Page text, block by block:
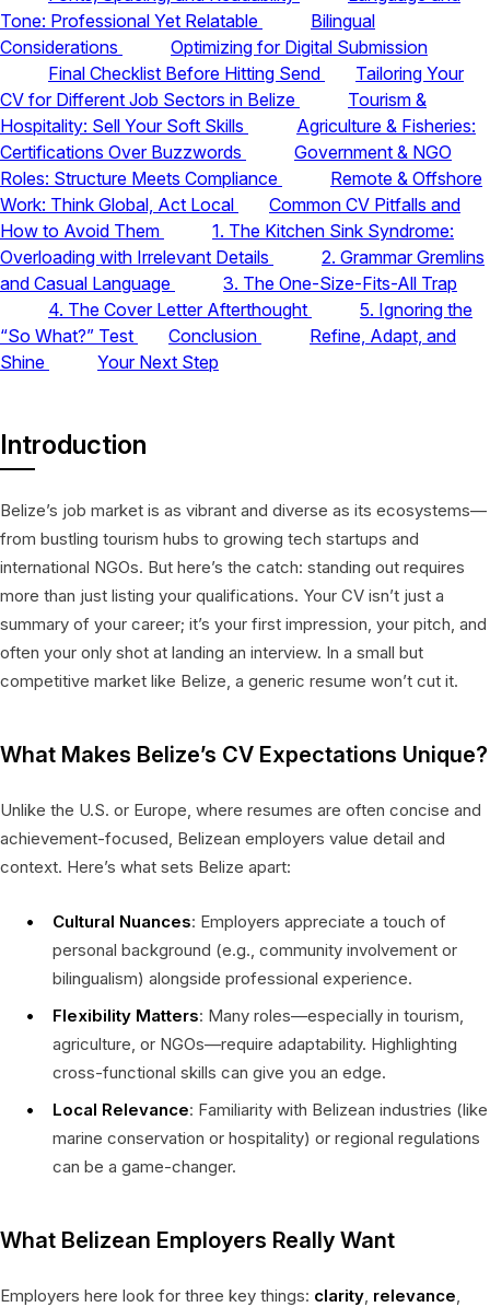
Tone: Professional Yet Relatable
Bilingual
Considerations
Optimizing for Digital Submission
Final Checklist Before Hitting Send
Tailoring Your
CV for Different Job Sectors in Belize
Tourism &
Hospitality: Sell Your Soft Skills
Agriculture & Fisheries:
Certifications Over Buzzwords
Government & NGO
Roles: Structure Meets Compliance
Remote & Offshore
Work: Think Global, Act Local
Common CV Pitfalls and
How to Avoid Them
1. The Kitchen Sink Syndrome:
Overloading with Irrelevant Details
2. Grammar Gremlins
and Casual Language
3. The One-Size-Fits-All Trap
4. The Cover Letter Afterthought
5. Ignoring the
“So What?” Test
Conclusion
Refine, Adapt, and
Shine
Your Next Step
Introduction
Belize’s job market is as vibrant and diverse as its ecosystems—
from bustling tourism hubs to growing tech startups and
international NGOs. But here’s the catch: standing out requires
more than just listing your qualifications. Your CV isn’t just a
summary of your career; it’s your first impression, your pitch, and
often your only shot at landing an interview. In a small but
competitive market like Belize, a generic resume won’t cut it.
What Makes Belize’s CV Expectations Unique?
Unlike the U.S. or Europe, where resumes are often concise and
achievement-focused, Belizean employers value detail and
context. Here’s what sets Belize apart:
Cultural Nuances: Employers appreciate a touch of
personal background (e.g., community involvement or
bilingualism) alongside professional experience.
Flexibility Matters: Many roles—especially in tourism,
agriculture, or NGOs—require adaptability. Highlighting
cross-functional skills can give you an edge.
Local Relevance: Familiarity with Belizean industries (like
marine conservation or hospitality) or regional regulations
can be a game-changer.
What Belizean Employers Really Want
Employers here look for three key things: clarity relevance